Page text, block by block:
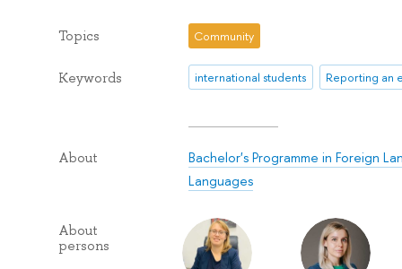
Topics Community
Keywords international students Reporting an
About Bachelor's Programme in Foreign
Languages
About
persons